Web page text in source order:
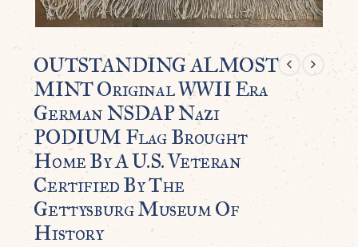
OUTSTANDING ALMOST
MINT Original WWII Era
German NSDAP Nazi
PODIUM Flag Brought
Home By A U.S. Veteran
Certified By The
Gettysburg Museum Of
History